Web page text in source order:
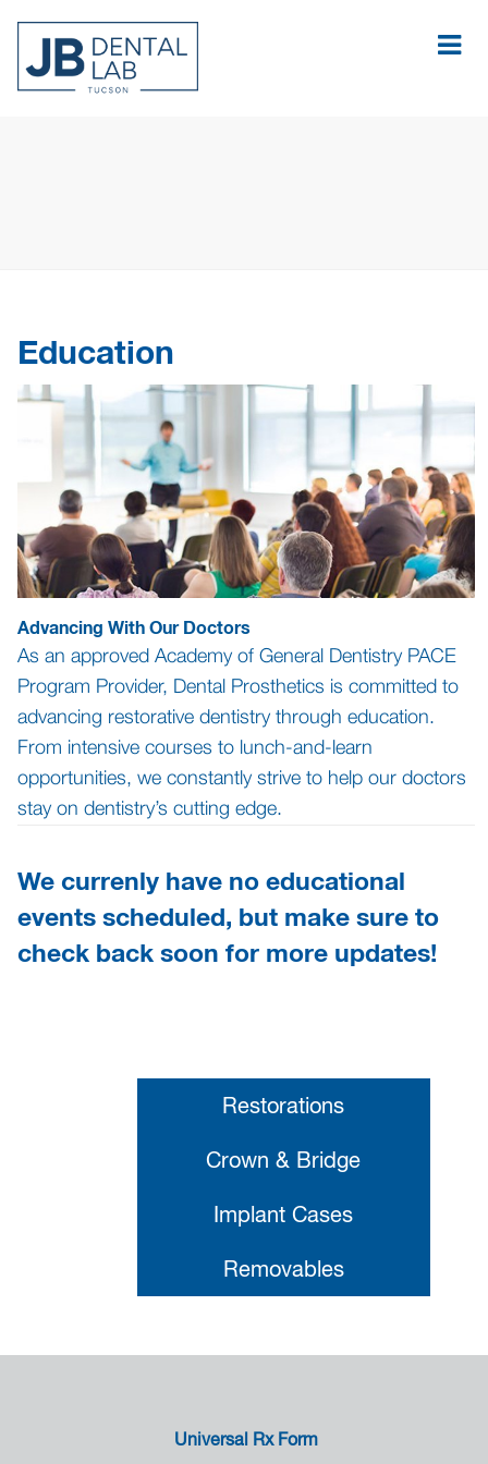
Education
Advancing With Our Doctors
As an approved Academy of General Dentistry PACE
Program Provider, Dental Prosthetics is committed to
advancing restorative dentistry through education.
From intensive courses to lunch-and-learn
opportunities, we constantly strive to help our doctors
stay on dentistry’s cutting edge.
We currenly have no educational
events scheduled, but make sure to
check back soon for more updates!
Restorations
Crown & Bridge
Implant Cases
Removables
Universal Rx Form